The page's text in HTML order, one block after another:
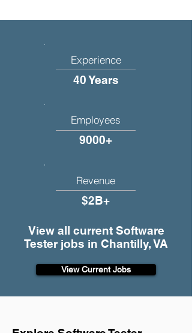
Experience
40 Years
Employees
9000+
Revenue
$2B+
View all current Software
Tester jobs in Chantilly, VA
View Current Jobs